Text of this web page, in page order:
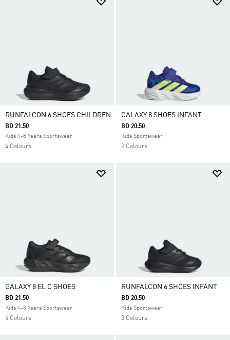
RUNFALCON 6 SHOES CHILDREN
BD 21.50
Kids 4-8 Years Sportswear
4 Colours
GALAXY 8 SHOES INFANT
BD 20.50
Kids Sportswear
2 Colours
GALAXY 8 EL C SHOES
BD 21.50
Kids 4-8 Years Sportswear
4 Colours
RUNFALCON 6 SHOES INFANT
BD 20.50
Kids Sportswear
3 Colours